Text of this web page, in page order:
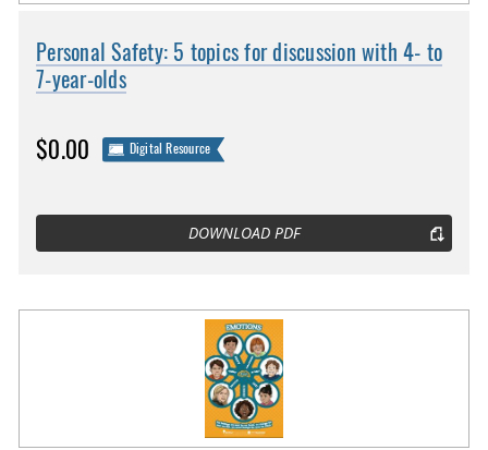
Personal Safety: 5 topics for discussion with 4- to
7-year-olds
$0.00 Digital Resource
DOWNLOAD PDF